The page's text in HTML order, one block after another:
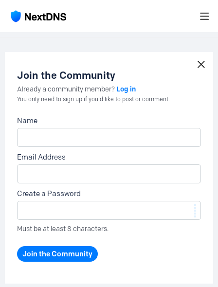
Join the Community
Already a community member? Log in
You only need to sign up if you'd like to post or comment.
Name
Email Address
Create a Password
Must be at least 8 characters.
Join the Community